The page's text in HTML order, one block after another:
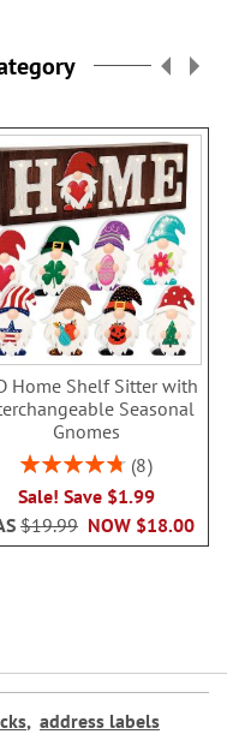
Home Shelf Sitter with
Seasonal
Gnomes
Rating:
8
Sale! Save $1.99
NOW $18.00
$19.99
, address labels